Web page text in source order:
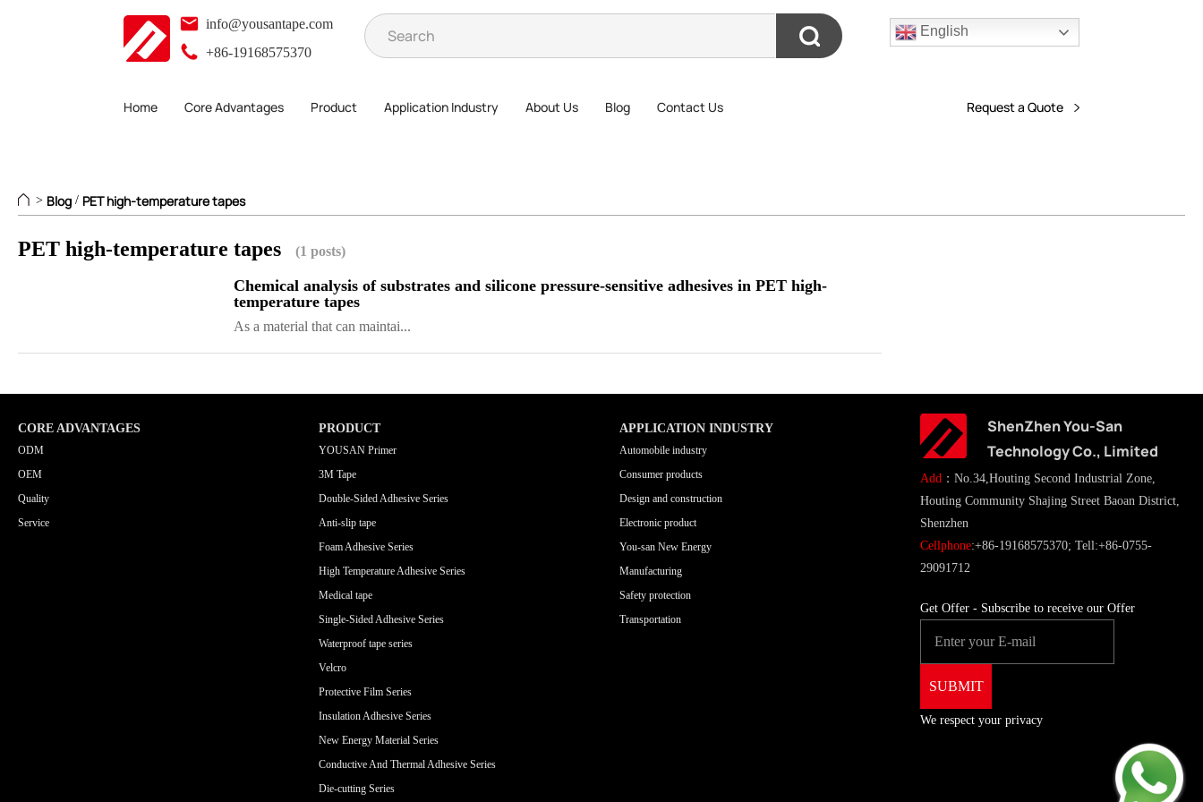
info@yousantape.com
+86-19168575370
English
Home Core Advantages Product Application Industry About Us Blog Contact Us Request a Quote
> Blog / PET high-temperature tapes
PET high-temperature tapes (1 posts)
Chemical analysis of substrates and silicone pressure-sensitive adhesives in PET high-
temperature tapes
As a material that can maintai...
CORE ADVANTAGES
ODM
OEM
Quality
Service
PRODUCT
YOUSAN Primer
3M Tape
Double-Sided Adhesive Series
Anti-slip tape
Foam Adhesive Series
High Temperature Adhesive Series
Medical tape
Single-Sided Adhesive Series
Waterproof tape series
Velcro
Protective Film Series
Insulation Adhesive Series
New Energy Material Series
Conductive And Thermal Adhesive Series
Die-cutting Series
APPLICATION INDUSTRY
Automobile industry
Consumer products
Design and construction
Electronic product
You-san New Energy
Manufacturing
Safety protection
Transportation
ShenZhen You-San
Technology Co., Limited
Add ：No.34,Houting Second Industrial Zone,
Houting Community Shajing Street Baoan District,
Shenzhen
Cellphone:+86-19168575370; Tell:+86-0755-
29091712
Get Offer - Subscribe to receive our Offer
We respect your privacy